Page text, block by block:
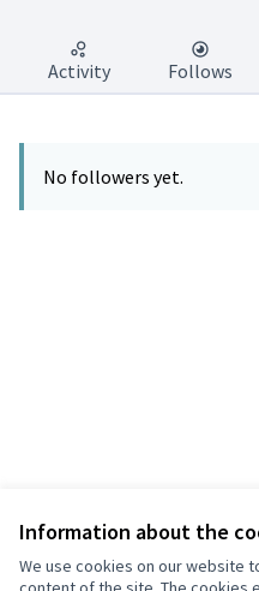
Information about the
We use cookies on our website
Activity Follows
No followers yet.
Terms of Service
Cookie settings